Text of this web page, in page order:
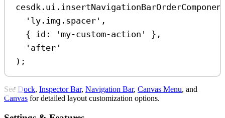
cesdk . ui .
'ly.img.spacer' ,
{ id: 'my-custom-action'
},
'after'
);
See Dock, Inspector Bar, Navigation Bar, Canvas Menu, and
Canvas for detailed layout customization options.